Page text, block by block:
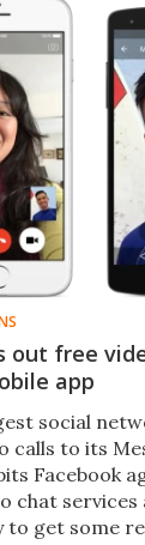
out free
app
social
calls to its
Facebook
chat
to get some